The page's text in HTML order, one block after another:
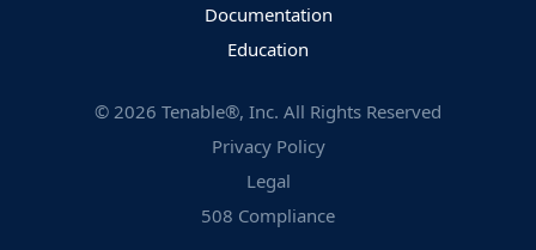
Documentation
Education
© 2026 Tenable®, Inc. All Rights Reserved
Privacy Policy
Legal
508 Compliance